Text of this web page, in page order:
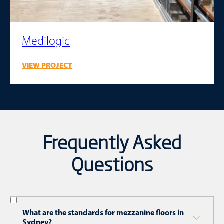
Medilogic
VIEW PROJECT
Frequently Asked
Questions
What are the standards for mezzanine floors in